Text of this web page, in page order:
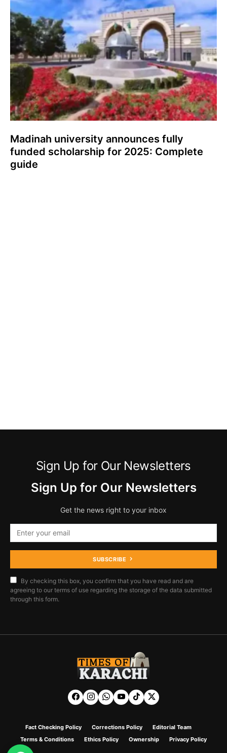
Madinah university announces fully
funded scholarship for 2025: Complete
guide
Sign Up for Our Newsletters
Sign Up for Our Newsletters
Get the news right to your inbox
SUBSCRIBE
By checking this box, you confirm that you have read and are
agreeing to our terms of use regarding the storage of the data submitted
through this form.
Fact Checking Policy Corrections Policy
Editorial Team
Terms & Conditions
Ethics Policy Ownership Privacy Policy